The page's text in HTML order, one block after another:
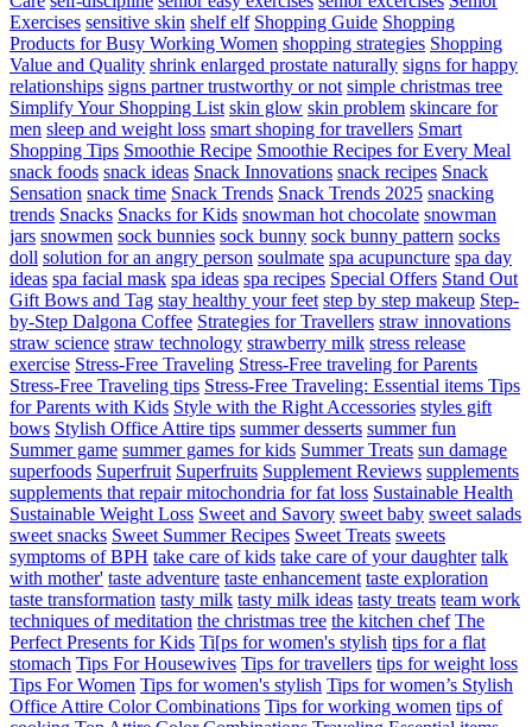
Exercises sensitive skin shelf elf Shopping Guide Shopping
Products for Busy Working Women shopping strategies Shopping
Value and Quality shrink enlarged prostate naturally signs for happy
relationships signs partner trustworthy or not simple christmas tree
Simplify Your Shopping List skin glow skin problem skincare for
men sleep and weight loss smart shoping for travellers Smart
Shopping Tips Smoothie Recipe Smoothie Recipes for Every Meal
snack foods snack ideas Snack Innovations snack recipes Snack
Sensation snack time Snack Trends Snack Trends 2025 snacking
trends Snacks Snacks for Kids snowman hot chocolate snowman
jars snowmen sock bunnies sock bunny sock bunny pattern socks
doll solution for an angry person soulmate spa acupuncture spa day
ideas spa facial mask spa ideas spa recipes Special Offers Stand Out
Gift Bows and Tag stay healthy your feet step by step makeup Step-
by-Step Dalgona Coffee Strategies for Travellers straw innovations
straw science straw technology strawberry milk stress release
exercise Stress-Free Traveling Stress-Free traveling for Parents
Stress-Free Traveling tips Stress-Free Traveling: Essential items Tips
for Parents with Kids Style with the Right Accessories styles gift
bows Stylish Office Attire tips summer desserts summer fun
Summer game summer games for kids Summer Treats sun damage
superfoods Superfruit Superfruits Supplement Reviews supplements
supplements that repair mitochondria for fat loss Sustainable Health
Sustainable Weight Loss Sweet and Savory sweet baby sweet salads
sweet snacks Sweet Summer Recipes Sweet Treats sweets
symptoms of BPH take care of kids take care of your daughter talk
with mother' taste adventure taste enhancement taste exploration
taste transformation tasty milk tasty milk ideas tasty treats team work
techniques of meditation the christmas tree the kitchen chef The
Perfect Presents for Kids Ti[ps for women's stylish tips for a flat
stomach Tips For Housewives Tips for travellers tips for weight loss
Tips For Women Tips for women's stylish Tips for women’s Stylish
Office Attire Color Combinations Tips for working women tips of